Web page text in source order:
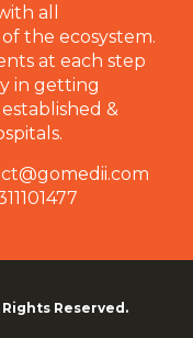
all
the ecosystem.
at each step
in getting
&
Rights Reserved.